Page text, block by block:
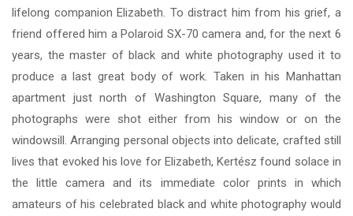
lifelong companion Elizabeth. To distract him from his grief, a
friend offered him a Polaroid SX-70 camera and, for the next 6
years, the master of black and white photography used it to
produce a last great body of work. Taken in his Manhattan
apartment just north of Washington Square, many of the
photographs were shot either from his window or on the
windowsill. Arranging personal objects into delicate, crafted still
lives that evoked his love for Elizabeth, Kertész found solace in
the little camera and its immediate color prints in which
amateurs of his celebrated black and white photography would